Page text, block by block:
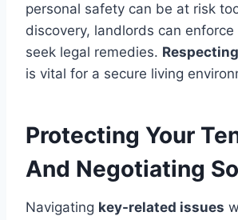
personal safety can be at risk
discovery, landlords can
seek legal remedies.
is vital for a secure living
Protecting Your
And Negotiating
Navigating key-related issues